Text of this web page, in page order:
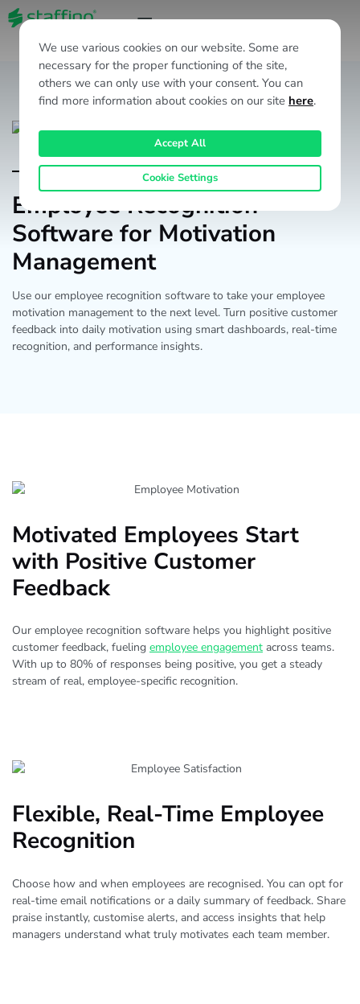
EX Products
Employee Recognition
Software for Motivation
Management
Use our employee recognition software to take your employee
motivation management to the next level. Turn positive customer
feedback into daily motivation using smart dashboards, real-time
recognition, and performance insights.
Motivated Employees Start
with Positive Customer
Feedback
Our employee recognition software helps you highlight positive
customer feedback, fueling employee engagement across teams.
With up to 80% of responses being positive, you get a steady
stream of real, employee-specific recognition.
Flexible, Real-Time Employee
Recognition
Choose how and when employees are recognised. You can opt for
real-time email notifications or a daily summary of feedback. Share
praise instantly, customise alerts, and access insights that help
managers understand what truly motivates each team member.
We use various cookies on our website. Some are
necessary for the proper functioning of the site,
others we can only use with your consent. You can
find more information about cookies on our site here.
Accept All
Cookie Settings